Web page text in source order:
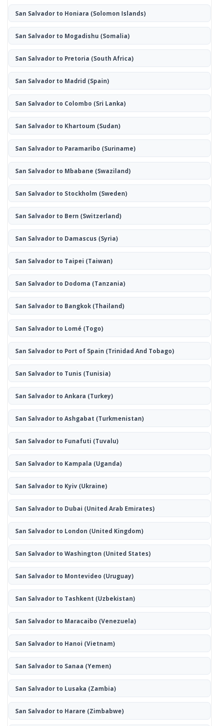
San Salvador to Honiara (Solomon Islands)
San Salvador to Mogadishu (Somalia)
San Salvador to Pretoria (South Africa)
San Salvador to Madrid (Spain)
San Salvador to Colombo (Sri Lanka)
San Salvador to Khartoum (Sudan)
San Salvador to Paramaribo (Suriname)
San Salvador to Mbabane (Swaziland)
San Salvador to Stockholm (Sweden)
San Salvador to Bern (Switzerland)
San Salvador to Damascus (Syria)
San Salvador to Taipei (Taiwan)
San Salvador to Dodoma (Tanzania)
San Salvador to Bangkok(Thailand)
San Salvador to Lomé (Togo)
San Salvador to Port of Spain (Trinidad And Tobago)
San Salvador to Tunis (Tunisia)
San Salvador to Ankara (Turkey)
San Salvador to Ashgabat (Turkmenistan)
San Salvador to Funafuti (Tuvalu)
San Salvador to Kampala (Uganda)
San Salvador to Kyiv(Ukraine)
San Salvador to Dubai (United Arab Emirates)
San Salvador to London (United Kingdom)
San Salvador to Washington (United States)
San Salvador to Montevideo (Uruguay)
San Salvador to Tashkent (Uzbekistan)
San Salvador to Maracaibo (Venezuela)
San Salvador to Hanoi (Vietnam)
San Salvador to Sanaa (Yemen)
San Salvador to Lusaka (Zambia)
San Salvador to Harare (Zimbabwe)